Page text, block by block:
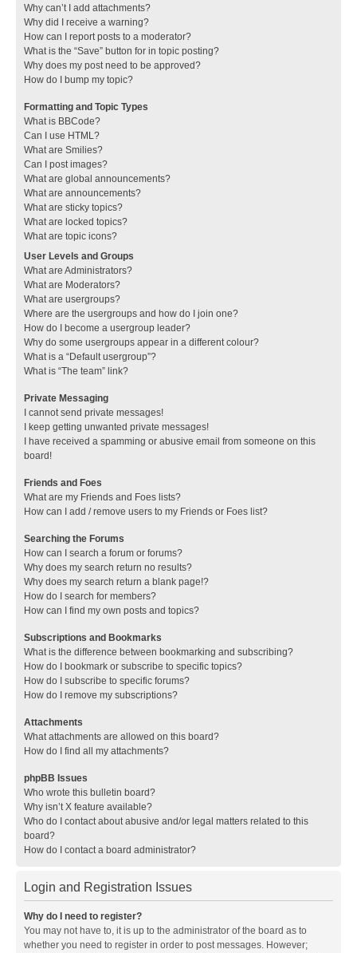
Why can’t I add attachments?
Why did I receive a warning?
How can I report posts to a moderator?
What is the “Save” button for in topic posting?
Why does my post need to be approved?
How do I bump my topic?
Formatting and Topic Types
What is BBCode?
Can I use HTML?
What are Smilies?
Can I post images?
What are global announcements?
What are announcements?
What are sticky topics?
What are locked topics?
What are topic icons?
User Levels and Groups
What are Administrators?
What are Moderators?
What are usergroups?
Where are the usergroups and how do I join one?
How do I become a usergroup leader?
Why do some usergroups appear in a different colour?
What is a “Default usergroup”?
What is “The team” link?
Private Messaging
I cannot send private messages!
I keep getting unwanted private messages!
I have received a spamming or abusive email from someone on this
board!
Friends and Foes
What are my Friends and Foes lists?
How can I add / remove users to my Friends or Foes list?
Searching the Forums
How can I search a forum or forums?
Why does my search return no results?
Why does my search return a blank page!?
How do I search for members?
How can I find my own posts and topics?
Subscriptions and Bookmarks
What is the difference between bookmarking and subscribing?
How do I bookmark or subscribe to specific topics?
How do I subscribe to specific forums?
How do I remove my subscriptions?
Attachments
What attachments are allowed on this board?
How do I find all my attachments?
phpBB Issues
Who wrote this bulletin board?
Why isn’t X feature available?
Who do I contact about abusive and/or legal matters related to this
board?
How do I contact a board administrator?
Login and Registration Issues
Why do I need to register?
You may not have to, it is up to the administrator of the board as to
whether you need to register in order to post messages. However;